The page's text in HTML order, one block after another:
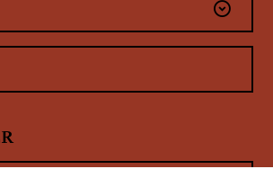
Middle and Primary School
Art Curriculum
Coal Mining Project